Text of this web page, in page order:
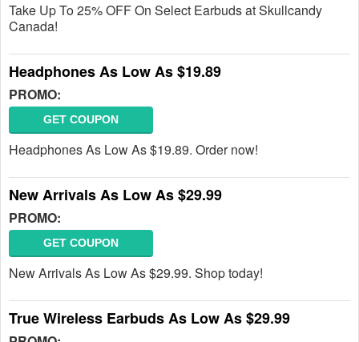
Take Up To 25% OFF On Select Earbuds at Skullcandy
Canada!
Headphones As Low As $19.89
PROMO:
GET COUPON
Headphones As Low As $19.89. Order now!
New Arrivals As Low As $29.99
PROMO:
GET COUPON
New Arrivals As Low As $29.99. Shop today!
True Wireless Earbuds As Low As $29.99